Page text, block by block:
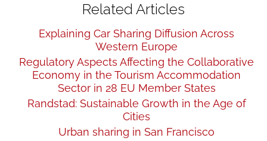
Related Articles
Explaining Car Sharing Diffusion Across
Western Europe
Regulatory Aspects Affecting the Collaborative
Economy in the Tourism Accommodation
Sector in 28 EU Member States
Randstad: Sustainable Growth in the Age of
Cities
Urban sharing in San Francisco